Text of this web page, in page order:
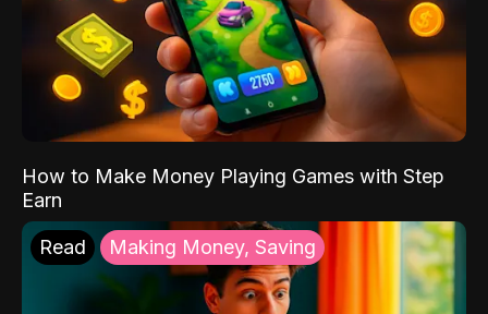
How to Make Money Playing Games with Step
Earn
Read Making Money, Saving